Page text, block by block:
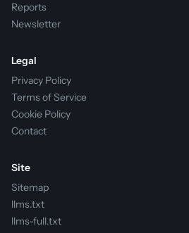
Reports
Newsletter
Legal
Privacy Policy
Terms of Service
Cookie Policy
Contact
Site
Sitemap
llms.txt
llms-full.txt